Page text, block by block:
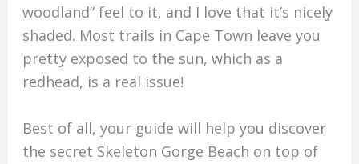
woodland” feel to it, and I love that it’s nicely
shaded. Most trails in Cape Town leave you
pretty exposed to the sun, which as a
redhead, is a real issue!
Best of all, your guide will help you discover
the secret Skeleton Gorge Beach on top of